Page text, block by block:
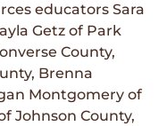
educators Sara
Getz of Park
County,
Brenna
Montgomery of
Johnson County,